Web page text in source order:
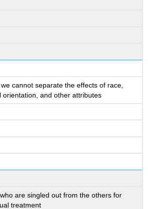
cannot separate the effects of race,
orientation, and other attributes
are singled out from the others for
treatment